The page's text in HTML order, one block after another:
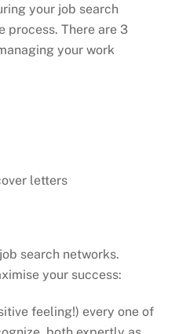
your job search
process. There are 3
your work
letters
search networks.
your success:
feeling!) every one of